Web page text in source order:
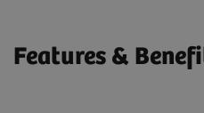
Features &